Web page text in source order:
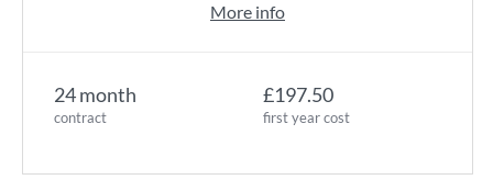
24 month
contract
£197.50
first year cost
More info